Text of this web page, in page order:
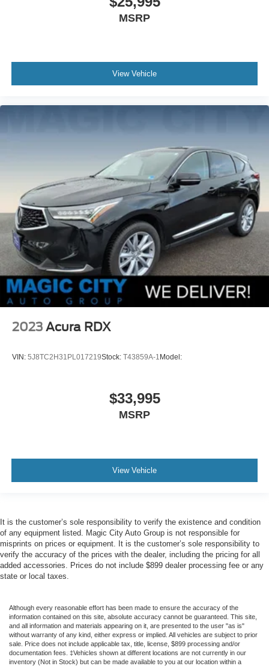
MSRP
View Vehicle
2023 Acura RDX
VIN: 5J8TC2H31PL017219Stock: T43859A-1Model:
$33,995
MSRP
View Vehicle
It is the customer’s sole responsibility to verify the existence and condition
of any equipment listed. Magic City Auto Group is not responsible for
misprints on prices or equipment. It is the customer’s sole responsibility to
verify the accuracy of the prices with the dealer, including the pricing for all
added accessories. Prices do not include $899 dealer processing fee or any
state or local taxes.
Although every reasonable effort has been made to ensure the accuracy of the
information contained on this site, absolute accuracy cannot be guaranteed. This site,
and all information and materials appearing on it, are presented to the user "as is"
without warranty of any kind, either express or implied. All vehicles are subject to prior
sale. Price does not include applicable tax, title, license, $899 processing and/or
documentation fees. ‡Vehicles shown at different locations are not currently in our
inventory (Not in Stock) but can be made available to you at our location within a